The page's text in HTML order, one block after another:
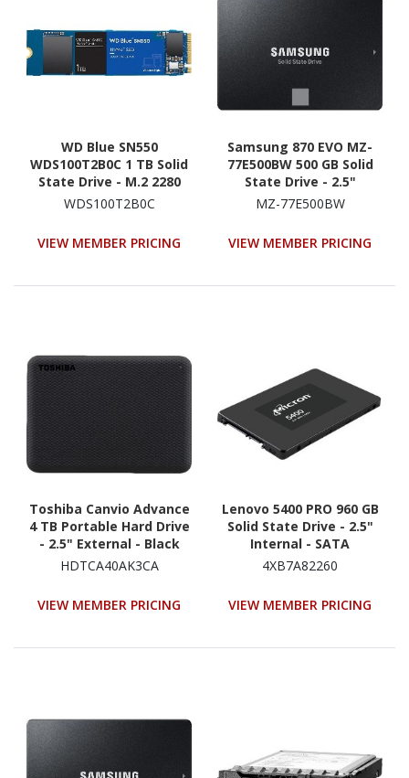
WD Blue SN550
WDS100T2B0C 1 TB Solid
State Drive - M.2 2280
Internal - PCI Express
WDS100T2B0C
VIEW MEMBER PRICING
Samsung 870 EVO MZ-
77E500BW 500 GB Solid
State Drive - 2.5"
Internal - SATA
MZ-77E500BW
VIEW MEMBER PRICING
Toshiba Canvio Advance
4 TB Portable Hard Drive
- 2.5" External - Black
HDTCA40AK3CA
VIEW MEMBER PRICING
Lenovo 5400 PRO 960 GB
Solid State Drive - 2.5"
Internal - SATA
(SATA/600) - Read
4XB7A82260
VIEW MEMBER PRICING